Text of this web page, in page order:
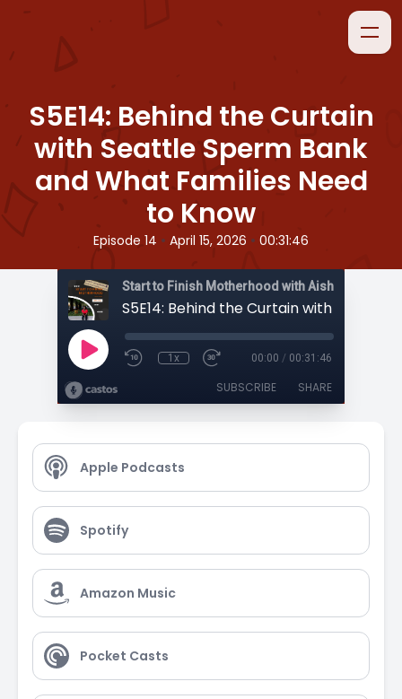
S5E14: Behind the Curtain
with Seattle Sperm Bank
and What Families Need
to Know
Episode 14 • April 15, 2026 • 00:31:46
Start to Finish Motherhood with Aisha
1x 00:00 / 00:31:46
SUBSCRIBE SHARE
Apple Podcasts
Spotify
Amazon Music
Pocket Casts